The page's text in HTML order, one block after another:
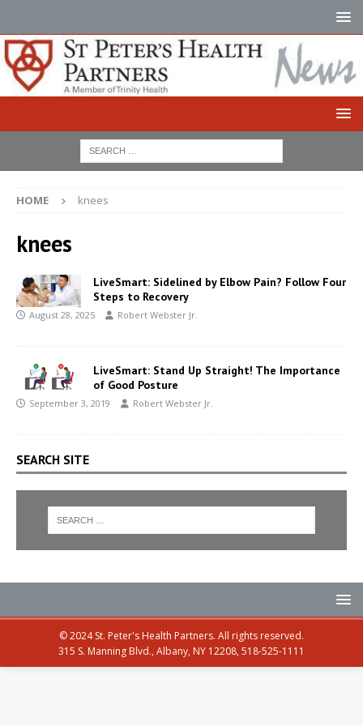
HOME knees
knees
LiveSmart: Sidelined by Elbow Pain? Follow Four
Steps to Recovery
August 28, 2025 Robert Webster Jr.
LiveSmart: Stand Up Straight! The Importance
of Good Posture
September 3, 2019 Robert Webster Jr.
SEARCH SITE
© 2024 St. Peter's Health Partners. All rights reserved.
315 S. Manning Blvd., Albany, NY 12208, 518-525-1111